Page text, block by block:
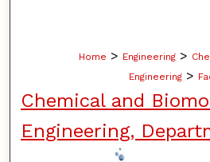
Home > Engineering >
Engineering >
Chemical and
Engineering,